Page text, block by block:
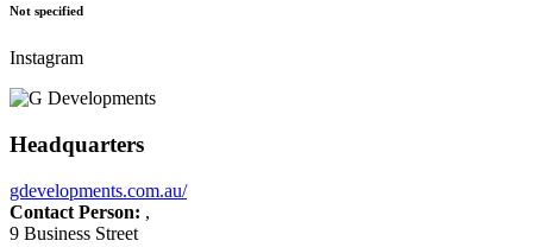
Not specified
Instagram
Headquarters
gdevelopments.com.au/
Contact Person: ,
9 Business Street